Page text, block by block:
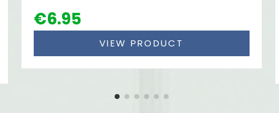
€6.95
VIEW PRODUCT